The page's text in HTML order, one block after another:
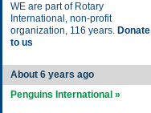
WE are part of Rotary
International, non-profit
organization, 116 years. Donate
to us
About 6 years ago
Penguins International »